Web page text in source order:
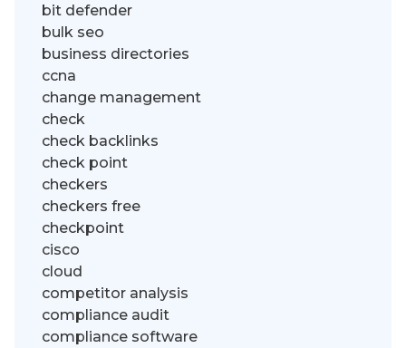
bit defender
bulk seo
business directories
ccna
change management
check
check backlinks
check point
checkers
checkers free
checkpoint
cisco
cloud
competitor analysis
compliance audit
compliance software